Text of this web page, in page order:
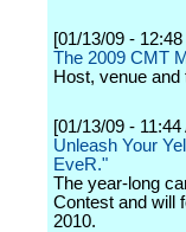
[01/13/09 - 12:48
The 2009 CMT
Host, venue
[01/13/09 - 11:44
Unleash Your
EveR."
The year-long
Contest and will
2010.